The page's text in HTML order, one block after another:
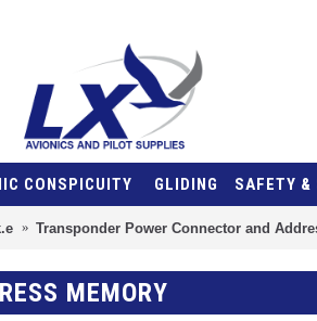
CONSPICUITY GLIDING SAFETY &
Transponder Power Connector and
MEMORY